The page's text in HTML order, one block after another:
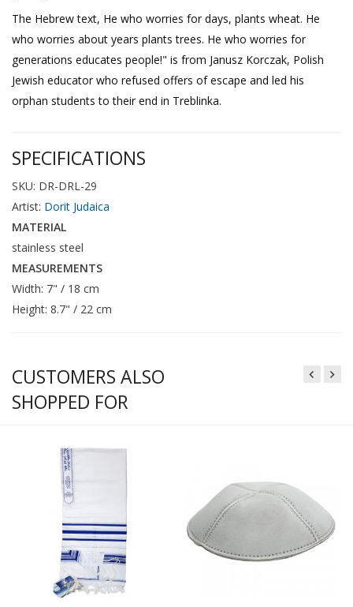
The Hebrew text, He who worries for days, plants wheat. He
who worries about years plants trees. He who worries for
generations educates people!" is from Janusz Korczak, Polish
Jewish educator who refused offers of escape and led his
orphan students to their end in Treblinka.
SPECIFICATIONS
SKU: DR-DRL-29
Artist: Dorit Judaica
MATERIAL
stainless steel
MEASUREMENTS
Width: 7" / 18 cm
Height: 8.7" / 22 cm
CUSTOMERS ALSO
SHOPPED FOR